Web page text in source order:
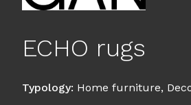
ECHO rugs
Typology: Home furniture,